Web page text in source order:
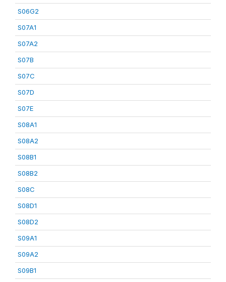
S06G2
S07A1
S07A2
S07B
S07C
S07D
S07E
S08A1
S08A2
S08B1
S08B2
S08C
S08D1
S08D2
S09A1
S09A2
S09B1